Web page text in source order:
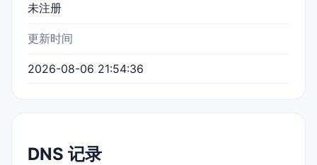
未注册
更新时间
2026-08-06 21:54:36
DNS 记录